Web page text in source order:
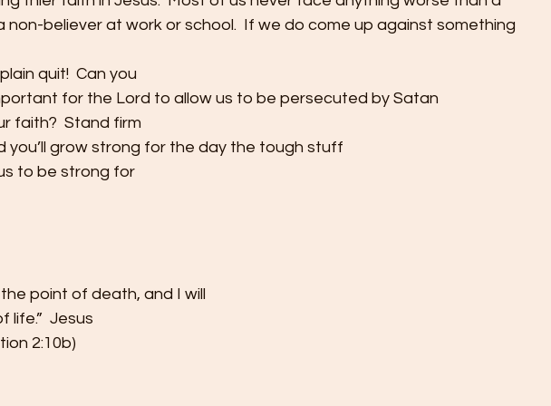
non-believer at work or school.  If we do come up against something
quit!  Can you
for the Lord to allow us to be persecuted by Satan
faith?  Stand firm
you’ll grow strong for the day the tough stuff
to be strong for
point of death, and I will
life.”  Jesus
2:10b)